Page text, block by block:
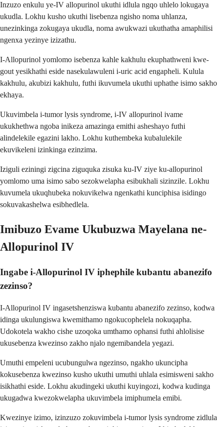
Inzuzo enkulu ye-IV allopurinol ukuthi idlula ngqo uhlelo lokugaya
ukudla. Lokhu kusho ukuthi lisebenza ngisho noma uhlanza,
unezinkinga zokugaya ukudla, noma awukwazi ukuthatha amaphilisi
ngenxa yezinye izizathu.
I-Allopurinol yomlomo isebenza kahle kakhulu ekuphathweni kwe-
gout yesikhathi eside nasekulawuleni i-uric acid engapheli. Kulula
kakhulu, akubizi kakhulu, futhi ikuvumela ukuthi uphathe isimo sakho
ekhaya.
Ukuvimbela i-tumor lysis syndrome, i-IV allopurinol ivame
ukukhethwa ngoba inikeza amazinga emithi asheshayo futhi
alindelekile egazini lakho. Lokhu kuthembeka kubalulekile
ekuvikeleni izinkinga ezinzima.
Iziguli eziningi zigcina ziguquka zisuka ku-IV ziye ku-allopurinol
yomlomo uma isimo sabo sezokwelapha esibukhali sizinzile. Lokhu
kuvumela ukuqhubeka nokuvikelwa ngenkathi kunciphisa isidingo
sokuvakashelwa esibhedlela.
Imibuzo Evame Ukubuzwa Mayelana ne-
Allopurinol IV
Ingabe i-Allopurinol IV iphephile kubantu abanezifo
zezinso?
I-Allopurinol IV ingasetshenziswa kubantu abanezifo zezinso, kodwa
idinga ukulungiswa kwemithamo ngokucophelela nokuqapha.
Udokotela wakho cishe uzoqoka umthamo ophansi futhi ahlolisise
ukusebenza kwezinso zakho njalo ngemibandela yegazi.
Umuthi empeleni ucubungulwa ngezinso, ngakho ukuncipha
kokusebenza kwezinso kusho ukuthi umuthi uhlala esimisweni sakho
isikhathi eside. Lokhu akudingeki ukuthi kuyingozi, kodwa kudinga
ukugadwa kwezokwelapha ukuvimbela imiphumela emibi.
Kwezinye izimo, izinzuzo zokuvimbela i-tumor lysis syndrome zidlula